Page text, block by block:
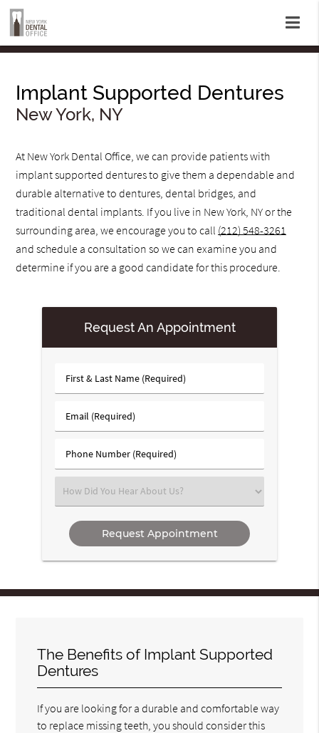
Implant Supported Dentures
New York, NY
At New York Dental Office, we can provide patients with
implant supported dentures to give them a dependable and
durable alternative to dentures, dental bridges, and
traditional dental implants. If you live in New York, NY or the
surrounding area, we encourage you to call (212) 548-3261
and schedule a consultation so we can examine you and
determine if you are a good candidate for this procedure.
Request An Appointment
First
&
Name
Email
(Required)
Phone
Number
Select
an
Option
The Benefits of Implant Supported
Dentures
If you are looking for a durable and comfortable way
to replace missing teeth, you should consider this